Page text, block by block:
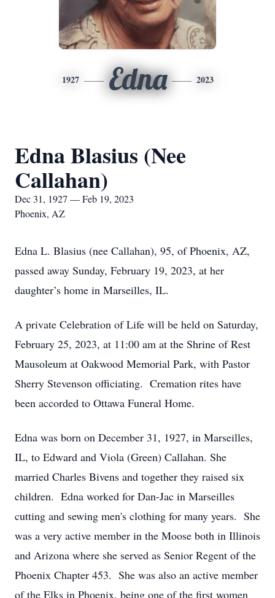
1927 Edna 2023
Edna Blasius (Nee
Callahan)
Dec 31, 1927 — Feb 19, 2023
Phoenix, AZ
Edna L. Blasius (nee Callahan), 95, of Phoenix, AZ,
passed away Sunday, February 19, 2023, at her
daughter’s home in Marseilles, IL.
A private Celebration of Life will be held on Saturday,
February 25, 2023, at 11:00 am at the Shrine of Rest
Mausoleum at Oakwood Memorial Park, with Pastor
Sherry Stevenson officiating. Cremation rites have
been accorded to Ottawa Funeral Home.
Edna was born on December 31, 1927, in Marseilles,
IL, to Edward and Viola (Green) Callahan. She
married Charles Bivens and together they raised six
children. Edna worked for Dan-Jac in Marseilles
cutting and sewing men's clothing for many years. She
was a very active member in the Moose both in Illinois
and Arizona where she served as Senior Regent of the
Phoenix Chapter 453. She was also an active member
of the Elks in Phoenix, being one of the first women